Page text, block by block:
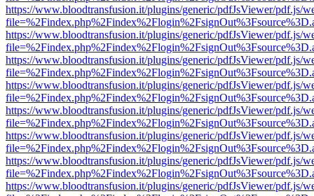
https://www.bloodtransfusion.it/plugins/generic/pdfJsViewer/pdf.js/
https://www.bloodtransfusion.it/plugins/generic/pdfJsViewer/pdf.js/
https://www.bloodtransfusion.it/plugins/generic/pdfJsViewer/pdf.js/
https://www.bloodtransfusion.it/plugins/generic/pdfJsViewer/pdf.js/
https://www.bloodtransfusion.it/plugins/generic/pdfJsViewer/pdf.js/
https://www.bloodtransfusion.it/plugins/generic/pdfJsViewer/pdf.js/
https://www.bloodtransfusion.it/plugins/generic/pdfJsViewer/pdf.js/
https://www.bloodtransfusion.it/plugins/generic/pdfJsViewer/pdf.js/